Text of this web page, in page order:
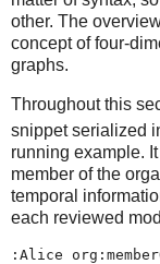
other. The
concept of four-
graphs.
Throughout this
snippet serialized
running example.
member of the
temporal
each reviewed